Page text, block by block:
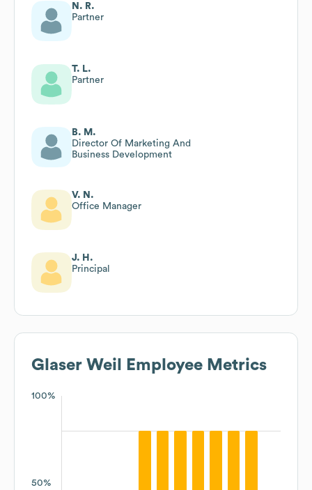
N. R.
Partner
T. L.
Partner
B. M.
Director Of Marketing And
Business Development
V. N.
Office Manager
J. H.
Principal
Glaser Weil Employee Metrics
100%
50%